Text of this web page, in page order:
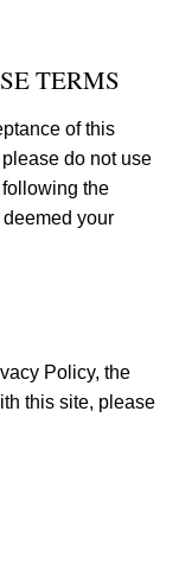
TERMS
of this
do not use
the
your
Policy, the
this site, please